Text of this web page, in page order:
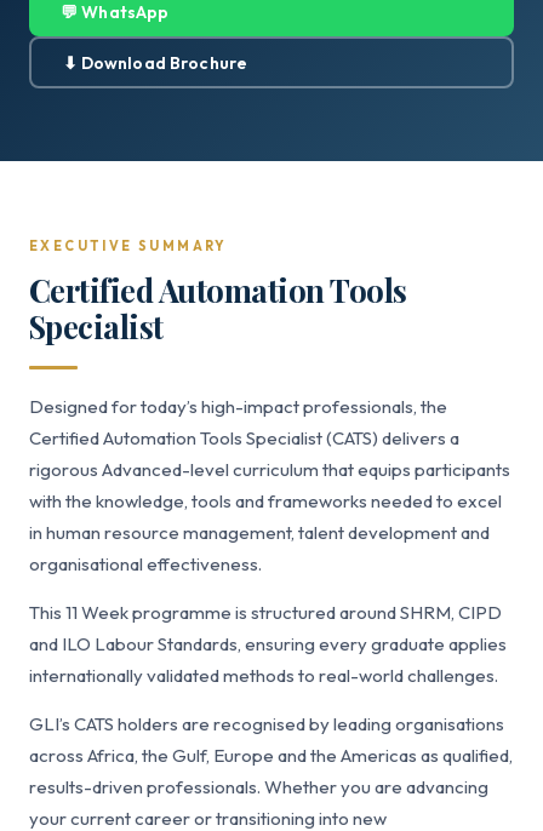
💬 WhatsApp
⬇ Download Brochure
EXECUTIVE SUMMARY
Certified Automation Tools
Specialist
Designed for today’s high-impact professionals, the
Certified Automation Tools Specialist (CATS) delivers a
rigorous Advanced-level curriculum that equips participants
with the knowledge, tools and frameworks needed to excel
in human resource management, talent development and
organisational effectiveness.
This 11 Week programme is structured around SHRM, CIPD
and ILO Labour Standards, ensuring every graduate applies
internationally validated methods to real-world challenges.
GLI’s CATS holders are recognised by leading organisations
across Africa, the Gulf, Europe and the Americas as qualified,
results-driven professionals. Whether you are advancing
your current career or transitioning into new